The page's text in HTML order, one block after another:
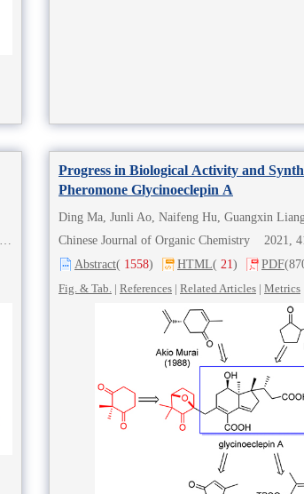
Progress in Biological Activity and
Pheromone Glycinoeclepin A
Ding Ma, Junli Ao, Naifeng Hu, Guangxin
Chinese Journal of Organic Chemistry 2021,
Abstract( 1558) HTML( 21) PDF
Fig. & Tab. | References | Related Articles | Metrics